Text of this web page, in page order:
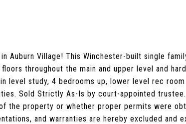
Auburn Village! This Winchester-built single
throughout the main and upper level and
level study, 4 bedrooms up, lower level rec
Sold Strictly As-Is by court-appointed
the property or whether proper permits were
and warranties are hereby excluded and